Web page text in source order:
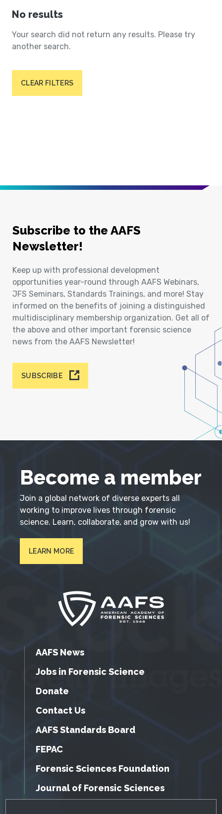
No results
Your search did not return any results. Please try
another search.
CLEAR FILTERS
Subscribe to the AAFS
Newsletter!
Keep up with professional development
opportunities year-round through AAFS Webinars,
JFS Seminars, Standards Trainings, and more! Stay
informed on the benefits of joining a distinguished
multidisciplinary membership organization. Get all of
the above and other important forensic science
news from the AAFS Newsletter!
SUBSCRIBE
Become a member
Join a global network of diverse experts all
working to improve lives through forensic
science. Learn, collaborate, and grow with us!
LEARN MORE
AAFS News
Jobs in Forensic Science
Donate
Contact Us
AAFS Standards Board
FEPAC
Forensic Sciences Foundation
Journal of Forensic Sciences